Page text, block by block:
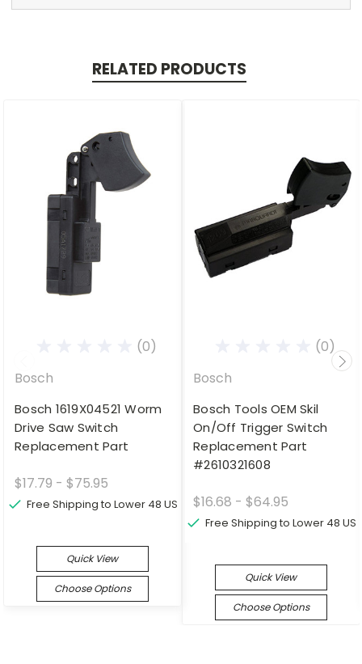
RELATED PRODUCTS
(0)
Bosch
Bosch 1619X04521 Worm
Drive Saw Switch
Replacement Part
$17.79 - $75.95
Free Shipping to Lower 48 US
Quick View
Choose Options
(0)
Bosch
Bosch Tools OEM Skil
On/Off Trigger Switch
Replacement Part
#2610321608
$16.68 - $64.95
Free Shipping to Lower 48 US
Quick View
Choose Options